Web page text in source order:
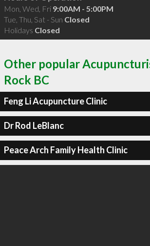
Mon, Wed, Fri 9:00AM - 5:00PM
Tue, Thu, Sat - Sun Closed
Holidays Closed
Other popular
Rock BC
Feng Li Acupuncture Clinic
Dr Rod LeBlanc
Peace Arch Family Health Clinic